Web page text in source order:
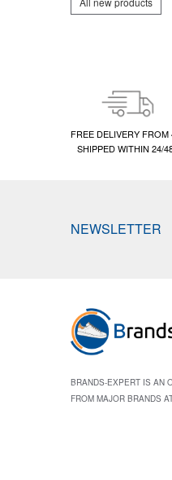
FREE DELIVERY FROM
SHIPPED WITHIN 24/
NEWSLETTER
BRANDS-EXPERT IS AN
FROM MAJOR BRANDS